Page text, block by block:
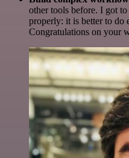
other tools before. I got
properly: it is better to do
Congratulations on your